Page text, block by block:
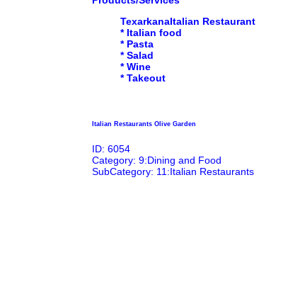
TexarkanaItalian Restaurant
* Italian food
* Pasta
* Salad
* Wine
* Takeout
Italian Restaurants Olive Garden
ID: 6054
Category: 9:Dining and Food
SubCategory: 11:Italian Restaurants